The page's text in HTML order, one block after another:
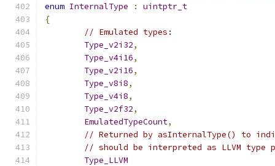
enum InternalType :
uintptr_t
{
// Emulated types:
Type_v2i32,
Type_v4i16,
Type_v2i16,
Type_v8i8,
Type_v4i8,
Type_v2f32,
EmulatedTypeCount,
// Returned by asInternalType() to
// should be interpreted as LLVM type
Type_LLVM